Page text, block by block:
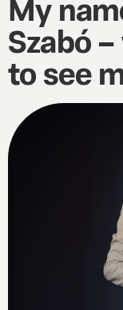
Szabó
to see